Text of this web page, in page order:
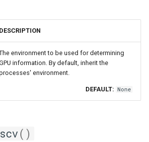
DESCRIPTION
environment to be used for determining
information. By default, inherit the
environment.
DEFAULT: None
()